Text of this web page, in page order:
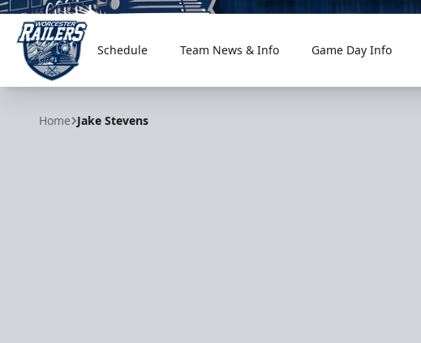
Worcester Railers
Schedule Team News & Info Game Day Info
Home Jake Stevens